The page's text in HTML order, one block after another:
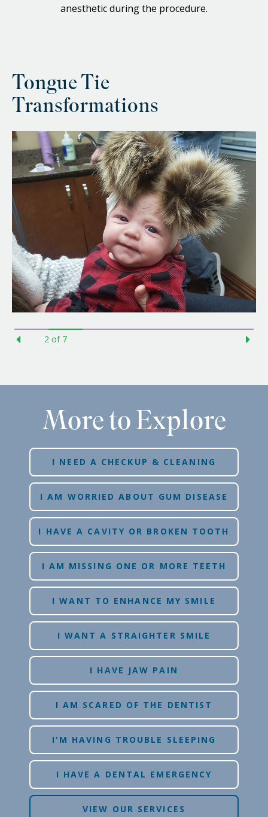
anesthetic during the procedure.
Tongue Tie
Transformations
3 of 7
More to Explore
I NEED A CHECKUP & CLEANING
I AM WORRIED ABOUT GUM DISEASE
I HAVE A CAVITY OR BROKEN TOOTH
I AM MISSING ONE OR MORE TEETH
I WANT TO ENHANCE MY SMILE
I WANT A STRAIGHTER SMILE
I HAVE JAW PAIN
I AM SCARED OF THE DENTIST
I'M HAVING TROUBLE SLEEPING
I HAVE A DENTAL EMERGENCY
VIEW OUR SERVICES